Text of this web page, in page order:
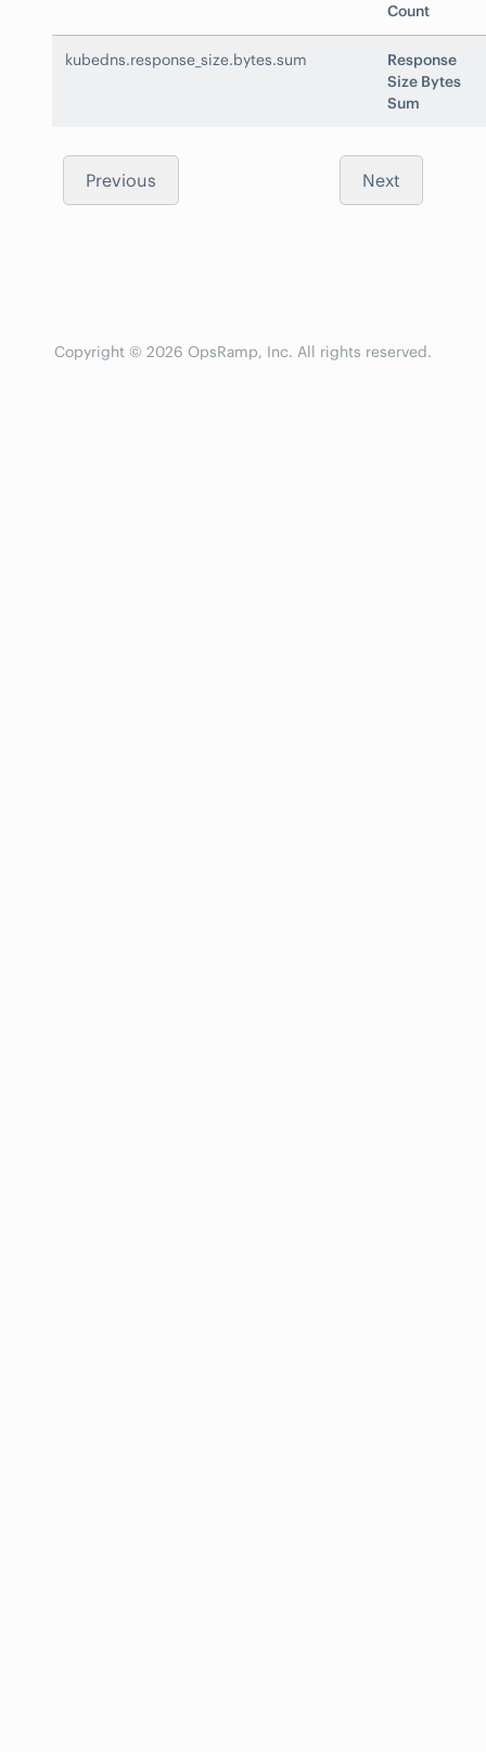
Count
kubedns.response_size.bytes.sum
Response
Size Bytes
Sum
Previous Next
Copyright © 2026 OpsRamp, Inc. All rights reserved.